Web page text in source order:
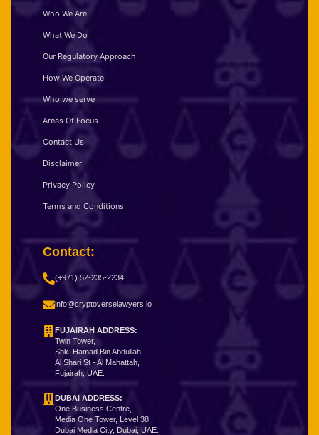
Who We Are
What We Do
Our Regulatory Approach
How We Operate
Who we serve
Areas Of Focus
Contact Us
Disclaimer
Privacy Policy
Terms and Conditions
Contact:
(+971) 52-235-2234
info@cryptoverselawyers.io
FUJAIRAH ADDRESS:
Twin Tower,
Shk. Hamad Bin Abdullah,
Al Shari St - Al Mahattah,
Fujairah, UAE.
DUBAI ADDRESS:
One Business Centre,
Media One Tower, Level 38,
Dubai Media City, Dubai, UAE.